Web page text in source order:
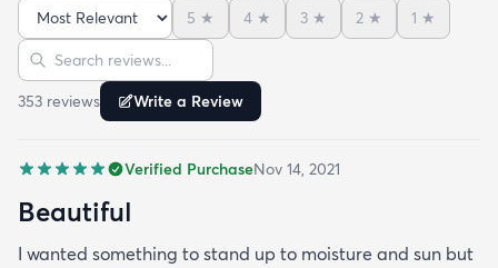
Sort reviews
5 ★ 4 ★ 3 ★ 2 ★ 1 ★
Search reviews
353 reviews Write a Review
Verified PurchaseNov 14, 2021
Beautiful
I wanted something to stand up to moisture and sun but